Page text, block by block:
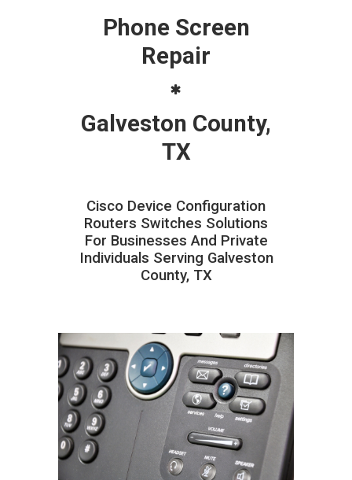
Phone Screen
Repair
Galveston County,
TX
Cisco Device Configuration
Routers Switches Solutions
For Businesses And Private
Individuals Serving Galveston
County, TX